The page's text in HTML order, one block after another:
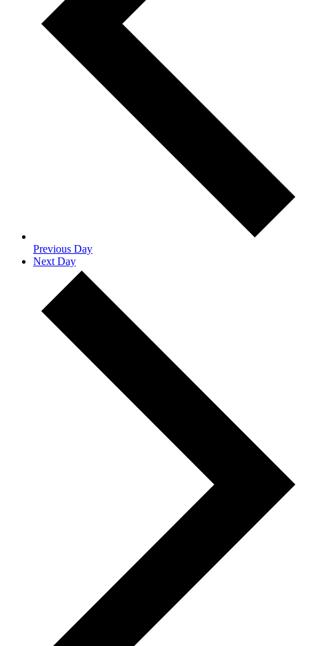
Previous Day
Next Day